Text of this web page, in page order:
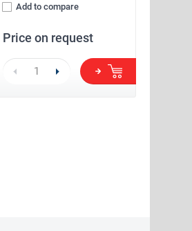
Add to compare
Price on request